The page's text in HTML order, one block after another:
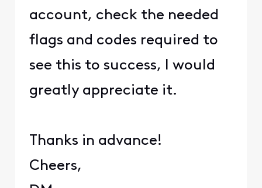
account, check the needed
flags and codes required to
see this to success, I would
greatly appreciate it.
Thanks in advance!
Cheers,